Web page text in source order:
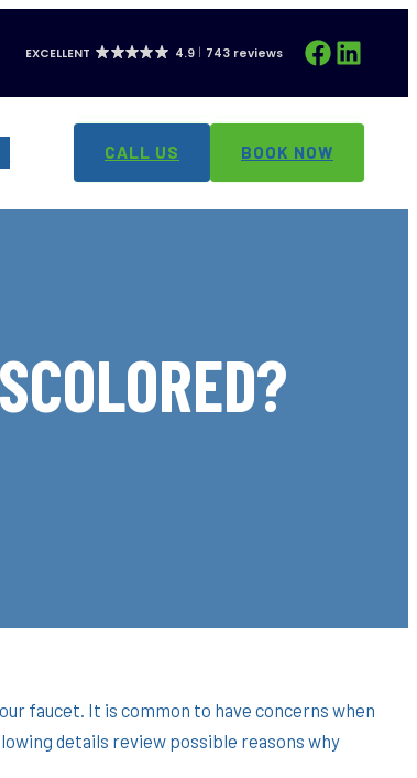
EXCELLENT 4.9 743 reviews FacebookLinkedIn
CALL US BOOK NOW
faucet. It is common to have concerns when
details review possible reasons why